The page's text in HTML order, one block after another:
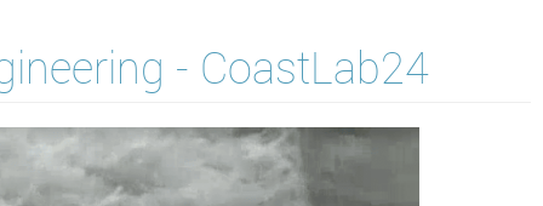
- CoastLab24